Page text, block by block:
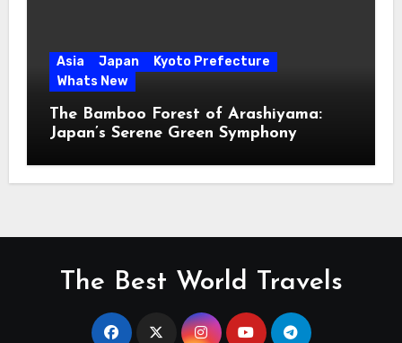
Asia Japan
Kyoto Prefecture
Whats New
The Bamboo Forest of Arashiyama:
Japan’s Serene Green Symphony
The Best World Travels